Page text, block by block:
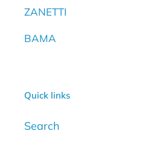
ZANETTI
BAMA
Quick links
Search